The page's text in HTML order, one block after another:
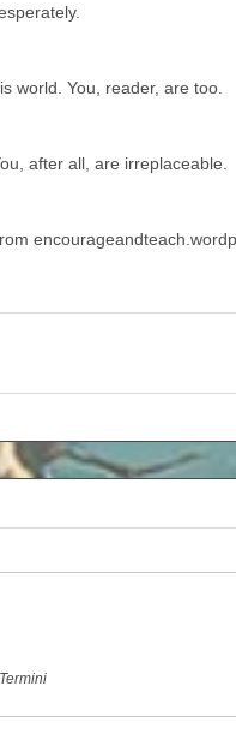
world. You, reader, are too.
after all, are irreplaceable.